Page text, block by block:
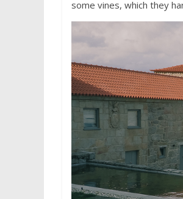
some vines, which they